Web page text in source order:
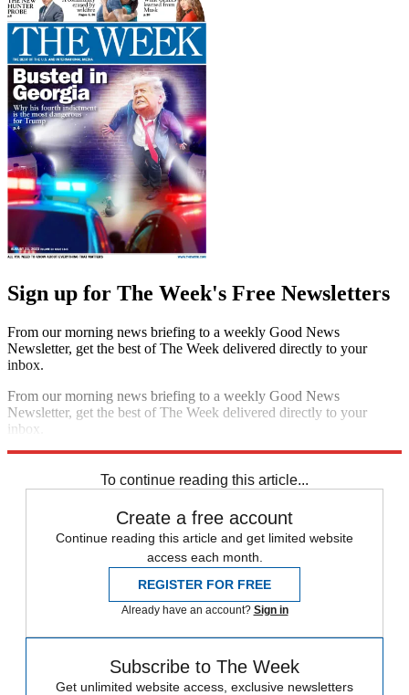
Sign up for The Week's Free Newsletters
From our morning news briefing to a weekly Good News
Newsletter, get the best of The Week delivered directly to your
inbox.
From our morning news briefing to a weekly Good News
Newsletter, get the best of The Week delivered directly to your
inbox.
To continue reading this article...
Create a free account
Continue reading this article and get limited website
access each month.
REGISTER FOR FREE
Already have an account? Sign in
Subscribe to The Week
Get unlimited website access, exclusive newsletters